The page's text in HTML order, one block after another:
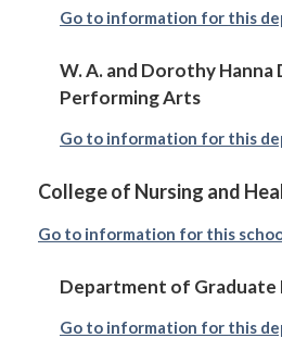
Go to information for this
W. A. and Dorothy
Performing Arts
Go to information for this
College of Nursing and
Go to information for this
Department of Graduate
Go to information for this